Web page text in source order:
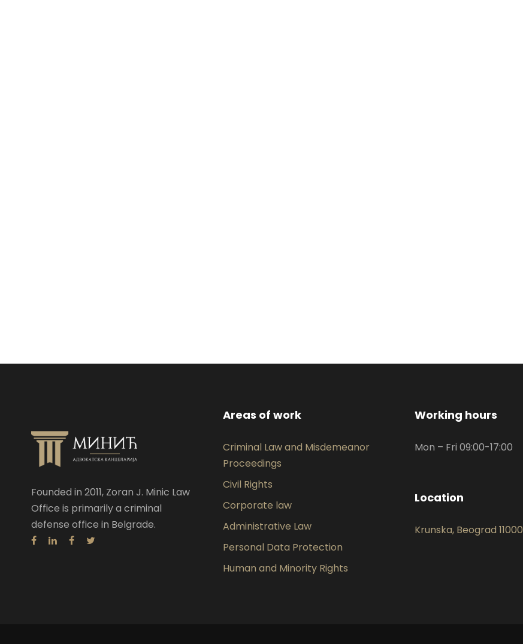
Founded in 2011, Zoran J. Minic Law
Office is primarily a criminal
defense office in Belgrade.
Areas of work
Criminal Law and Misdemeanor
Proceedings
Civil Rights
Corporate law
Administrative Law
Personal Data Protection
Human and Minority Rights
Working hours
Mon – Fri 09:00-17:00
Location
Krunska, Beograd 11000